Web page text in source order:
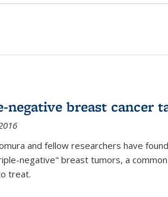
negative breast cancer
and fellow researchers have
negative" breast tumors, a
treat.